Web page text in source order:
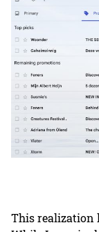
This realization